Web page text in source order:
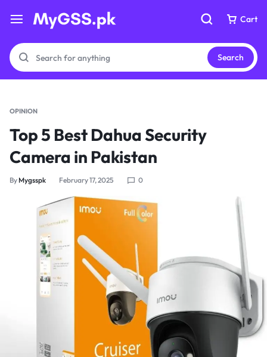
Cart
Your bag is empty
Don't miss out on great deals! Start shopping or
Shop What's New
Sign in
Search
Cart
Don't miss out on great deals! Start shopping or
Shop What's New
Sign in
OPINION
Top 5 Best Dahua Security
Camera in Pakistan
By Mygsspk February 17, 2025 0